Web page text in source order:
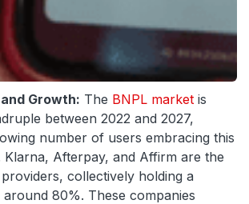
Growth: The BNPL market is
between 2022 and 2027,
number of users embracing this
Klarna, Afterpay, and Affirm are the
collectively holding a
80%. These companies